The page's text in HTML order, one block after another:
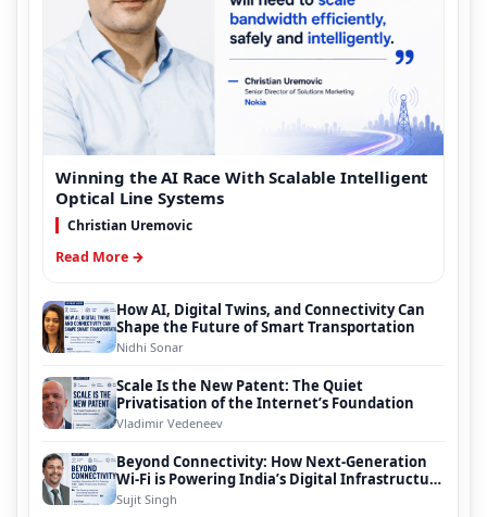
Winning the AI Race With Scalable Intelligent
Optical Line Systems
Christian Uremovic
Read More →
How AI, Digital Twins, and Connectivity Can
Shape the Future of Smart Transportation
Nidhi Sonar
Scale Is the New Patent: The Quiet
Privatisation of the Internet’s Foundation
Vladimir Vedeneev
Beyond Connectivity: How Next-Generation
Wi-Fi is Powering India’s Digital Infrastructure
Evolution
Sujit Singh